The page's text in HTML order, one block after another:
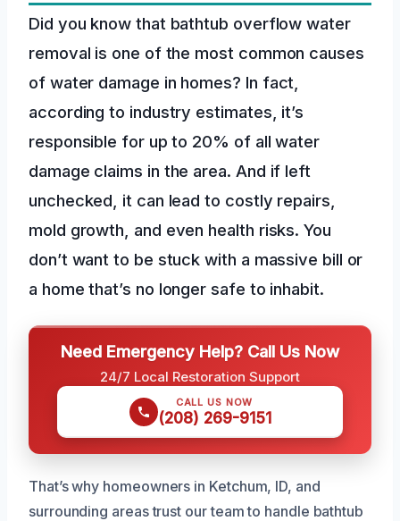
Did you know that bathtub overflow water
removal is one of the most common causes
of water damage in homes? In fact,
according to industry estimates, it’s
responsible for up to 20% of all water
damage claims in the area. And if left
unchecked, it can lead to costly repairs,
mold growth, and even health risks. You
don’t want to be stuck with a massive bill or
a home that’s no longer safe to inhabit.
Need Emergency Help? Call Us Now
24/7 Local Restoration Support
CALL US NOW
(208) 269-9151
That’s why homeowners in Ketchum, ID, and
surrounding areas trust our team to handle bathtub